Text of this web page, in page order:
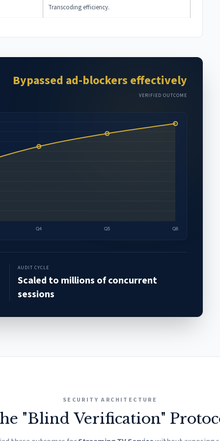
Transcoding efficiency.
Bypassed ad-blockers effectively
VERIFIED OUTCOME
AUDIT CYCLE
Scaled to millions of concurrent
sessions
SECURITY ARCHITECTURE
"Blind Verification"